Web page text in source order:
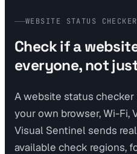
WEBSITE STATUS CHECKER
Check if a
everyone, not
A website status
your own browser, Wi-Fi,
Visual Sentinel sends
available check regions,